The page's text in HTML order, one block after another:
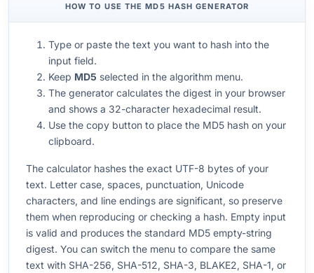
HOW TO USE THE MD5 HASH GENERATOR
Type or paste the text you want to hash into the
input field.
Keep MD5 selected in the algorithm menu.
The generator calculates the digest in your browser
and shows a 32-character hexadecimal result.
Use the copy button to place the MD5 hash on your
clipboard.
The calculator hashes the exact UTF-8 bytes of your
text. Letter case, spaces, punctuation, Unicode
characters, and line endings are significant, so preserve
them when reproducing or checking a hash. Empty input
is valid and produces the standard MD5 empty-string
digest. You can switch the menu to compare the same
text with SHA-256, SHA-512, SHA-3, BLAKE2, SHA-1, or